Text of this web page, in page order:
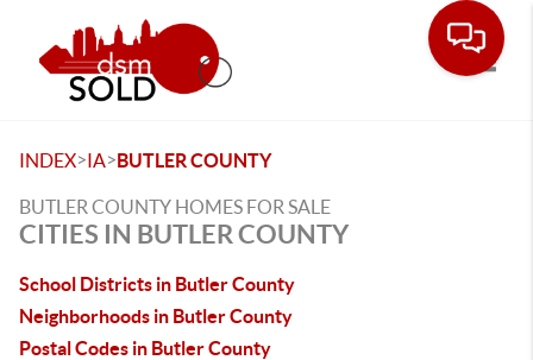
INDEX>IA>BUTLER COUNTY
BUTLER COUNTY HOMES FOR SALE
CITIES IN BUTLER COUNTY
School Districts in Butler County
Neighborhoods in Butler County
Postal Codes in Butler County